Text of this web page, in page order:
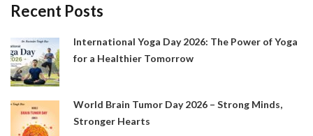
Recent Posts
International Yoga Day 2026: The Power of Yoga
for a Healthier Tomorrow
World Brain Tumor Day 2026 – Strong Minds,
Stronger Hearts